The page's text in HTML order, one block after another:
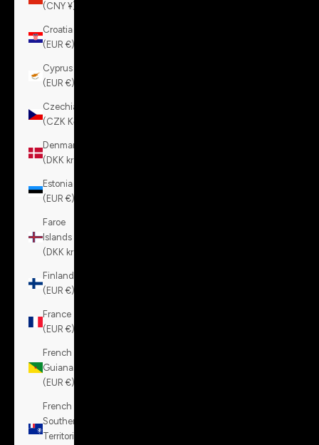
(CNY ¥)
Croatia
(EUR €)
Cyprus
(EUR €)
Czechia
(CZK Kč)
Denmark
(DKK kr.)
Estonia
(EUR €)
Faroe
Islands
(DKK kr.)
Finland
(EUR €)
France
(EUR €)
French
Guiana
(EUR €)
French
Southern
Territories